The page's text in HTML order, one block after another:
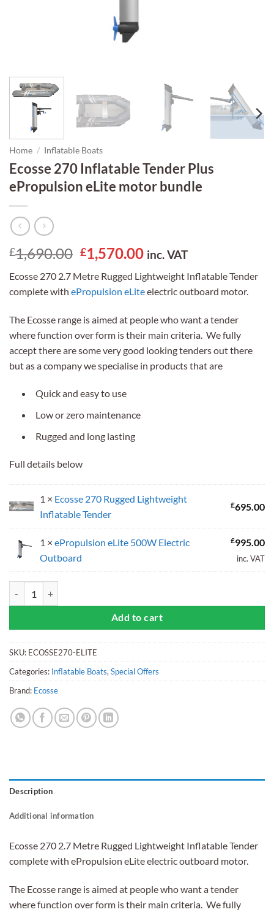
Home / Inflatable Boats
Ecosse 270 Inflatable Tender Plus
ePropulsion eLite motor bundle
£1,690.00 Original
price
was:
£1,690.00.
£1,570.00Current
is:
£1,570.00.
inc. VAT
Ecosse 270 2.7 Metre Rugged Lightweight Inflatable Tender
complete with ePropulsion eLiteelectric outboard motor.
The Ecosse range is aimed at people who want a tender
where function over form is their main criteria. We fully
accept there are some very good looking tenders out there
but as a company we specialise in products that are
Quick and easy to use
Low or zero maintenance
Rugged and long lasting
Full details below
1 × Ecosse 270 Rugged Lightweight
Inflatable Tender
£695.00
1 × ePropulsion eLite 500W Electric
Outboard
£995.00
inc. VAT
Add to cart
SKU: ECOSSE270-ELITE
Categories: Inflatable Boats, Special Offers
Brand: Ecosse
Description
Additional information
Ecosse 270 2.7 Metre Rugged Lightweight Inflatable Tender
complete with ePropulsion eLite electric outboard motor.
The Ecosse range is aimed at people who want a tender
where function over form is their main criteria. We fully